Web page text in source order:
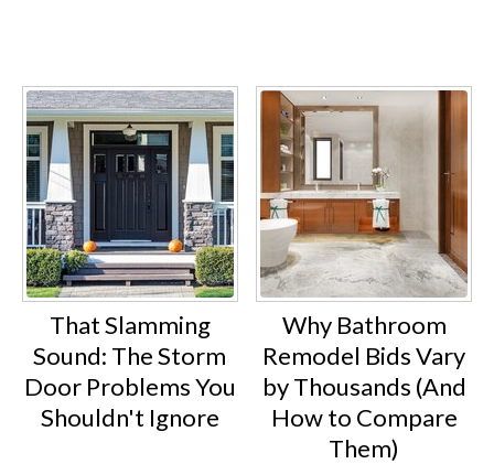
That Slamming
Sound: The Storm
Door Problems You
Shouldn't Ignore
Why Bathroom
Remodel Bids Vary
by Thousands (And
How to Compare
Them)